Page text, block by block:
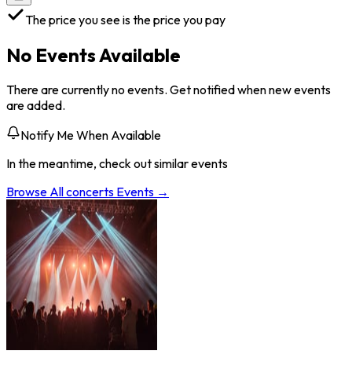
The price you see is the price you pay
No Events Available
There are currently no events. Get notified when new events
are added.
Notify Me When Available
In the meantime, check out similar events
Browse Allconcerts Events →